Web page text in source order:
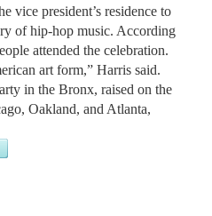
vice president’s residence to
of hip-hop music. According
attended the celebration.
art form,” Harris said.
in the Bronx, raised on the
Oakland, and Atlanta,